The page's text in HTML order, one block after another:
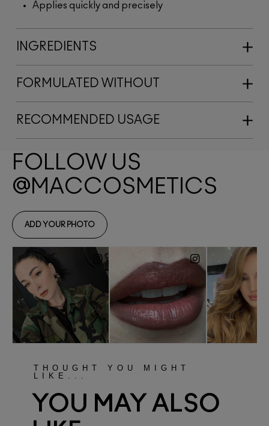
Applies quickly and precisely
INGREDIENTS
FORMULATED WITHOUT
RECOMMENDED USAGE
THOUGHT YOU MIGHT
LIKE...
YOU MAY ALSO